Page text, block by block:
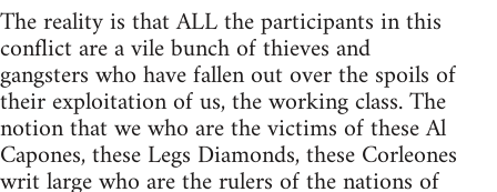
The reality is that ALL the participants in this
conflict are a vile bunch of thieves and
gangsters who have fallen out over the spoils of
their exploitation of us, the working class. The
notion that we who are the victims of these Al
Capones, these Legs Diamonds, these Corleones
writ large who are the rulers of the nations of